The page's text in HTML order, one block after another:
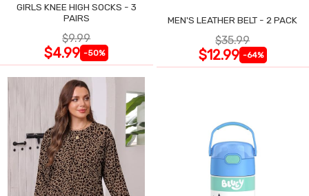
GIRLS KNEE HIGH SOCKS - 3
PAIRS
$9.99
$4.99 -50%
MEN'S LEATHER BELT - 2 PACK
$35.99
$12.99 -64%